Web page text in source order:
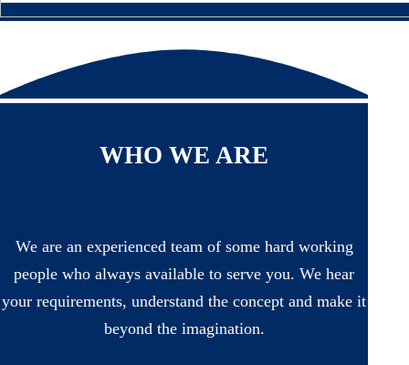
WHO WE ARE
We are an experienced team of some hard working
people who always available to serve you. We hear
your requirements, understand the concept and make it
beyond the imagination.